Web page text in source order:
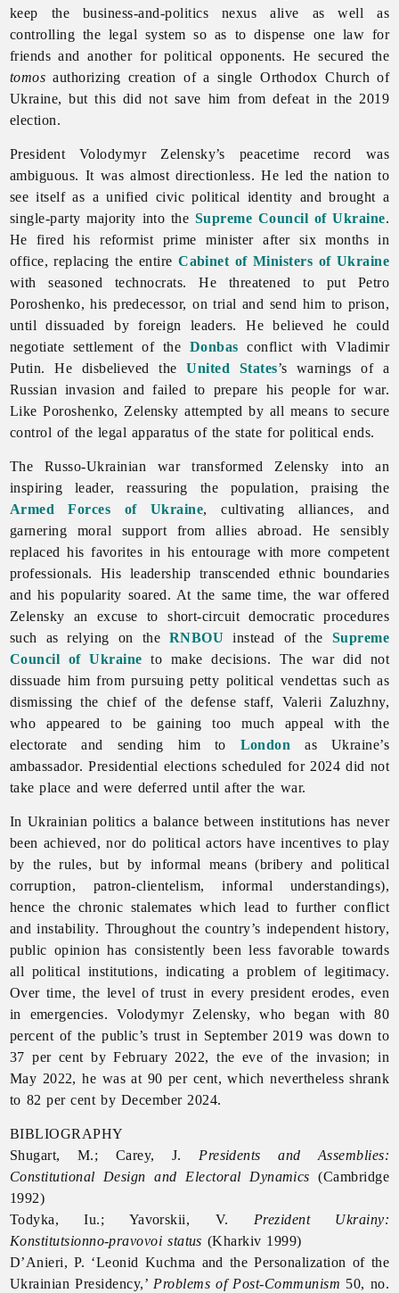
keep the business-and-politics nexus alive as well as
controlling the legal system so as to dispense one law for
friends and another for political opponents. He secured the
tomos authorizing creation of a single Orthodox Church of
Ukraine, but this did not save him from defeat in the 2019
election.
President Volodymyr Zelensky’s peacetime record was
ambiguous. It was almost directionless. He led the nation to
see itself as a unified civic political identity and brought a
single-party majority into the Supreme Council of Ukraine.
He fired his reformist prime minister after six months in
office, replacing the entireCabinet of Ministers of Ukraine
with seasoned technocrats. He threatened to put Petro
Poroshenko, his predecessor, on trial and send him to prison,
until dissuaded by foreign leaders. He believed he could
negotiate settlement of the Donbas conflict with Vladimir
Putin. He disbelieved theUnited States’s warnings of a
Russian invasion and failed to prepare his people for war.
Like Poroshenko, Zelensky attempted by all means to secure
control of the legal apparatus of the state for political ends.
The Russo-Ukrainian war transformed Zelensky into an
inspiring leader, reassuring the population, praising the
Armed Forces of Ukraine, cultivating alliances, and
garnering moral support from allies abroad. He sensibly
replaced his favorites in his entourage with more competent
professionals. His leadership transcended ethnic boundaries
and his popularity soared. At the same time, the war offered
Zelensky an excuse to short-circuit democratic procedures
such as relying on the RNBOU instead of the Supreme
Council of Ukraine to make decisions. The war did not
dissuade him from pursuing petty political vendettas such as
dismissing the chief of the defense staff, Valerii Zaluzhny,
who appeared to be gaining too much appeal with the
electorate and sending him to London as Ukraine’s
ambassador. Presidential elections scheduled for 2024 did not
take place and were deferred until after the war.
In Ukrainian politics a balance between institutions has never
been achieved, nor do political actors have incentives to play
by the rules, but by informal means (bribery and political
corruption, patron-clientelism, informal understandings),
hence the chronic stalemates which lead to further conflict
and instability. Throughout the country’s independent history,
public opinion has consistently been less favorable towards
all political institutions, indicating a problem of legitimacy.
Over time, the level of trust in every president erodes, even
in emergencies. Volodymyr Zelensky, who began with 80
percent of the public’s trust in September 2019 was down to
37 per cent by February 2022, the eve of the invasion; in
May 2022, he was at 90 per cent, which nevertheless shrank
to 82 per cent by December 2024.
BIBLIOGRAPHY
Shugart, M.; Carey, J. Presidents and Assemblies:
Constitutional Design and Electoral Dynamics (Cambridge
1992)
Todyka, Iu.; Yavorskii, V. Prezident Ukrainy:
Konstitutsionno-pravovoi status (Kharkiv 1999)
D’Anieri, P. ‘Leonid Kuchma and the Personalization of the
Ukrainian Presidency,’ Problems of Post-Communism 50, no.